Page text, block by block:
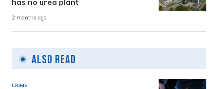
2 months ago
Also Read
CRIME